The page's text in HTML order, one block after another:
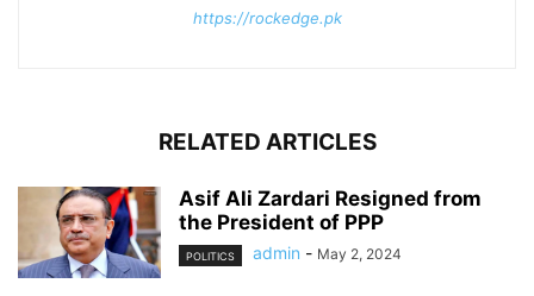
https://rockedge.pk
RELATED ARTICLES
Asif Ali Zardari Resigned from
the President of PPP
POLITICS admin - May 2, 2024